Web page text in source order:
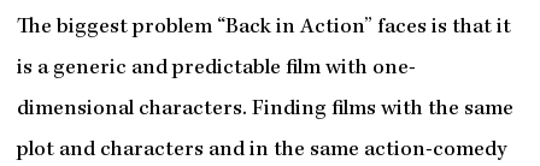
The biggest problem “Back in Action” faces is that it
is a generic and predictable film with one-
dimensional characters. Finding films with the same
plot and characters and in the same action-comedy